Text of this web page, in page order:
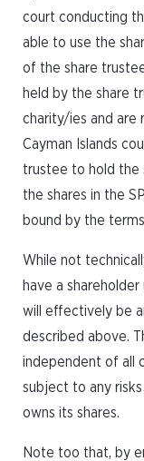
court conducting
able to use the
of the share
held by the share
charity/ies and are
Cayman Islands
trustee to hold the
the shares in the
bound by the
While not
have a
will effectively be
described above.
independent of all
subject to any
owns its shares.
Note too that, by